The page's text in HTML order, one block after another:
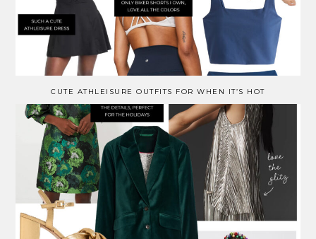
CUTE ATHLEISURE OUTFITS FOR WHEN IT’S HOT